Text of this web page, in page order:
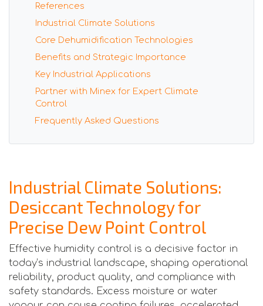
References
Industrial Climate Solutions
Core Dehumidification Technologies
Benefits and Strategic Importance
Key Industrial Applications
Partner with Minex for Expert Climate
Control
Frequently Asked Questions
Industrial Climate Solutions:
Desiccant Technology for
Precise Dew Point Control
Effective humidity control is a decisive factor in
today’s industrial landscape, shaping operational
reliability, product quality, and compliance with
safety standards. Excess moisture or water